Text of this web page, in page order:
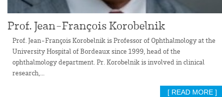
Prof. Jean-François Korobelnik
Prof. Jean-François Korobelnik is Professor of Ophthalmology at the
University Hospital of Bordeaux since 1999, head of the
ophthalmology department. Pr. Korobelnik is involved in clinical
research,...
[ READ MORE ]